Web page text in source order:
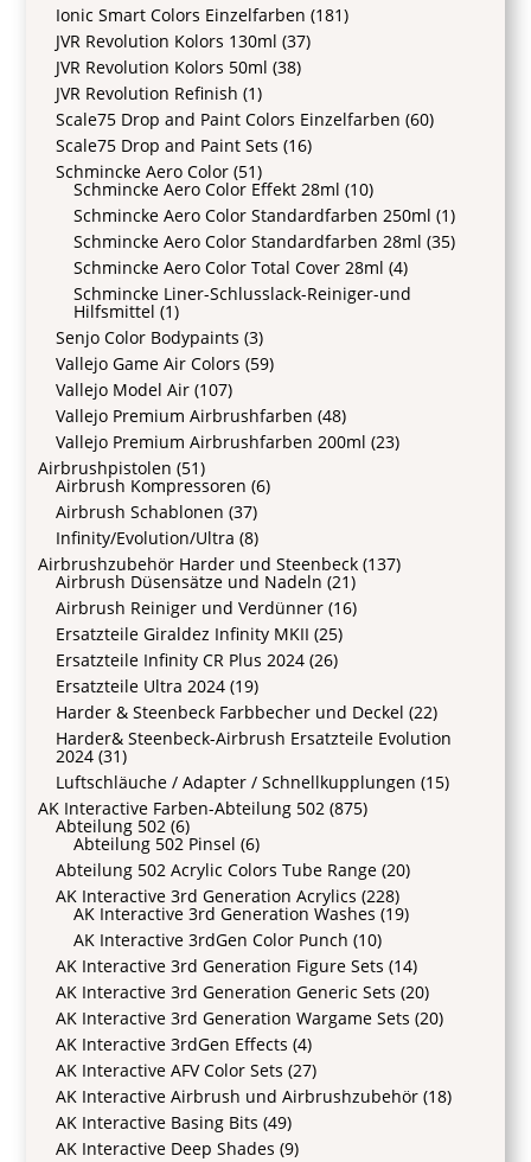
Ionic Smart Colors Einzelfarben (181)
JVR Revolution Kolors 130ml (37)
JVR Revolution Kolors 50ml (38)
JVR Revolution Refinish (1)
Scale75 Drop and Paint Colors Einzelfarben (60)
Scale75 Drop and Paint Sets (16)
Schmincke Aero Color (51)
Schmincke Aero Color Effekt 28ml (10)
Schmincke Aero Color Standardfarben 250ml (1)
Schmincke Aero Color Standardfarben 28ml (35)
Schmincke Aero Color Total Cover 28ml (4)
Schmincke Liner-Schlusslack-Reiniger-und
Hilfsmittel (1)
Senjo Color Bodypaints (3)
Vallejo Game Air Colors (59)
Vallejo Model Air (107)
Vallejo Premium Airbrushfarben (48)
Vallejo Premium Airbrushfarben 200ml (23)
Airbrushpistolen (51)
Airbrush Kompressoren (6)
Airbrush Schablonen (37)
Infinity/Evolution/Ultra (8)
Airbrushzubehör Harder und Steenbeck (137)
Airbrush Düsensätze und Nadeln (21)
Airbrush Reiniger und Verdünner (16)
Ersatzteile Giraldez Infinity MKII (25)
Ersatzteile Infinity CR Plus 2024 (26)
Ersatzteile Ultra 2024 (19)
Harder & Steenbeck Farbbecher und Deckel (22)
Harder& Steenbeck-Airbrush Ersatzteile Evolution
2024 (31)
Luftschläuche / Adapter / Schnellkupplungen (15)
AK Interactive Farben-Abteilung 502 (875)
Abteilung 502 (6)
Abteilung 502 Pinsel (6)
Abteilung 502 Acrylic Colors Tube Range (20)
AK Interactive 3rd Generation Acrylics (228)
AK Interactive 3rd Generation Washes (19)
AK Interactive 3rdGen Color Punch (10)
AK Interactive 3rd Generation Figure Sets (14)
AK Interactive 3rd Generation Generic Sets (20)
AK Interactive 3rd Generation Wargame Sets (20)
AK Interactive 3rdGen Effects (4)
AK Interactive AFV Color Sets (27)
AK Interactive Airbrush und Airbrushzubehör (18)
AK Interactive Basing Bits (49)
AK Interactive Deep Shades (9)